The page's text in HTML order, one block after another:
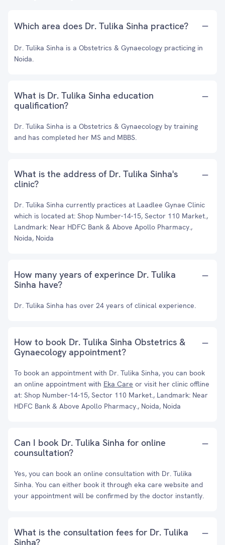
Which area does Dr. Tulika Sinha practice?
Dr. Tulika Sinha is a Obstetrics & Gynaecology practicing in
Noida.
What is Dr. Tulika Sinha education
qualification?
Dr. Tulika Sinha is a Obstetrics & Gynaecology by training
and has completed her MS and MBBS.
What is the address of Dr. Tulika Sinha's
clinic?
Dr. Tulika Sinha currently practices at Laadlee Gynae Clinic
which is located at: Shop Number-14-15, Sector 110 Market.,
Landmark: Near HDFC Bank & Above Apollo Pharmacy.,
Noida, Noida
How many years of experince Dr. Tulika
Sinha have?
Dr. Tulika Sinha has over 24 years of clinical experience.
How to book Dr. Tulika Sinha Obstetrics &
Gynaecology appointment?
To book an appointment with Dr. Tulika Sinha, you can book
an online appointment with Eka Care or visit her clinic offline
at: Shop Number-14-15, Sector 110 Market., Landmark: Near
HDFC Bank & Above Apollo Pharmacy., Noida, Noida
Can I book Dr. Tulika Sinha for online
counsultation?
Yes, you can book an online consultation with Dr. Tulika
Sinha. You can either book it through eka care website and
your appointment will be confirmed by the doctor instantly.
What is the consultation fees for Dr. Tulika
Sinha?